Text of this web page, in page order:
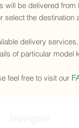
will be delivered from
the
delivery services
of particular model
feel free to visit our